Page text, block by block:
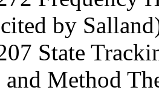
by
State
and Method